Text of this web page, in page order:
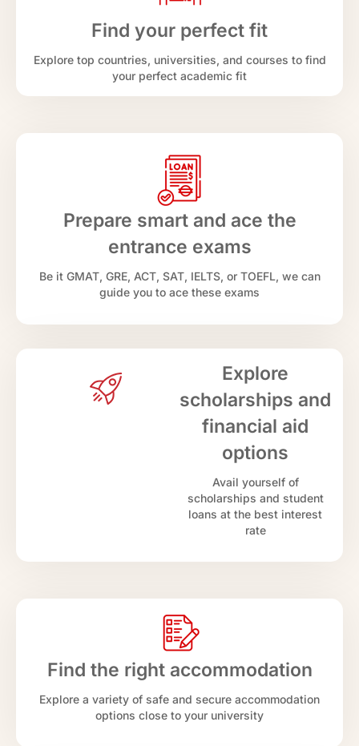
Find your perfect fit
Explore top countries, universities, and courses to find
your perfect academic fit
Prepare smart and ace the
entrance exams
Be it GMAT, GRE, ACT, SAT, IELTS, or TOEFL, we can
guide you to ace these exams
Explore
scholarships and
financial aid
options
Avail yourself of
scholarships and student
loans at the best interest
rate
Find the right accommodation
Explore a variety of safe and secure accommodation
options close to your university